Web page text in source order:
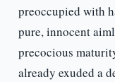
preoccupied with
pure, innocent
precocious
already exuded a